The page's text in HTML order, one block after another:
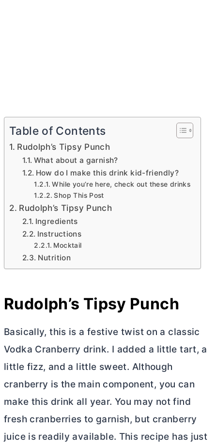
Table of Contents
Rudolph’s Tipsy Punch
What about a garnish?
How do I make this drink kid-friendly?
While you’re here, check out these drinks
Shop This Post
Rudolph’s Tipsy Punch
Ingredients
Instructions
Mocktail
Nutrition
Rudolph’s Tipsy Punch
Basically, this is a festive twist on a classic
Vodka Cranberry drink. I added a little tart, a
little fizz, and a little sweet. Although
cranberry is the main component, you can
make this drink all year. You may not find
fresh cranberries to garnish, but cranberry
juice is readily available. This recipe has just